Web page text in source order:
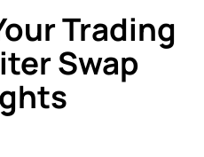
Trading
Swap